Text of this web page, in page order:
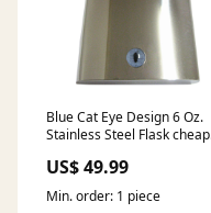
Blue Cat Eye Design 6 Oz.
Stainless Steel Flask cheap
US$ 49.99
Min. order: 1 piece